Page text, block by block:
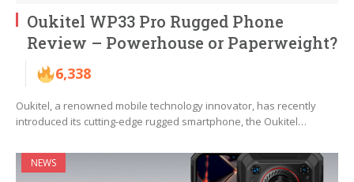
Oukitel WP33 Pro Rugged Phone
Review – Powerhouse or Paperweight?
6,338
Oukitel, a renowned mobile technology innovator, has recently
introduced its cutting-edge rugged smartphone, the Oukitel…
NEWS